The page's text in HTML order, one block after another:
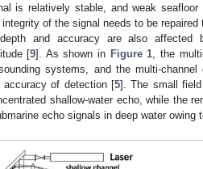
is relatively stable, and weak
of the signal needs to be repaired
and accuracy are also affected
[9]. As shown in Figure 1 , the
systems, and the multi-
accuracy of detection [5]. The small
shallow-water echo, while the
echo signals in deep water owing